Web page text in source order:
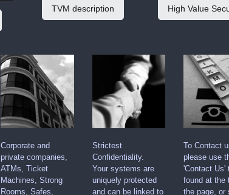
TVM description High Value
Corporate and
private companies,
ATMs, Ticket
Machines, Strong
Rooms, Safes,
Strictest
Confidentiality.
Your systems are
uniquely protected
and can be linked to
To Contact
please use
'Contact Us'
found at the
the page, or